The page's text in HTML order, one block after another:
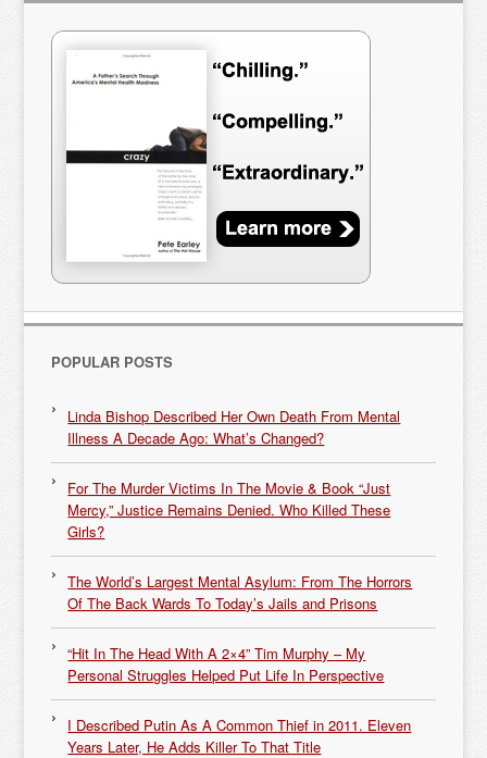
POPULAR POSTS
Linda Bishop Described Her Own Death From Mental
Illness A Decade Ago: What’s Changed?
For The Murder Victims In The Movie & Book “Just
Mercy,” Justice Remains Denied. Who Killed These
Girls?
The World’s Largest Mental Asylum: From The Horrors
Of The Back Wards To Today’s Jails and Prisons
“Hit In The Head With A 2×4” Tim Murphy – My
Personal Struggles Helped Put Life In Perspective
I Described Putin As A Common Thief in 2011. Eleven
Years Later, He Adds Killer To That Title